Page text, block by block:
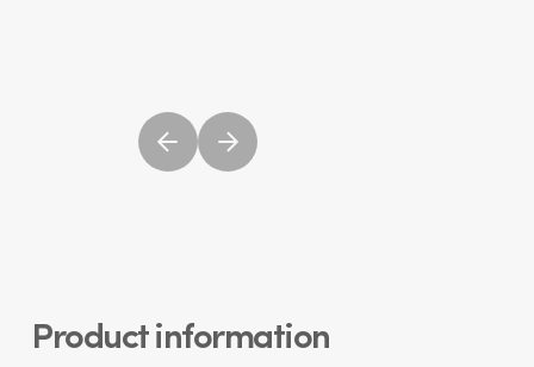
Product information